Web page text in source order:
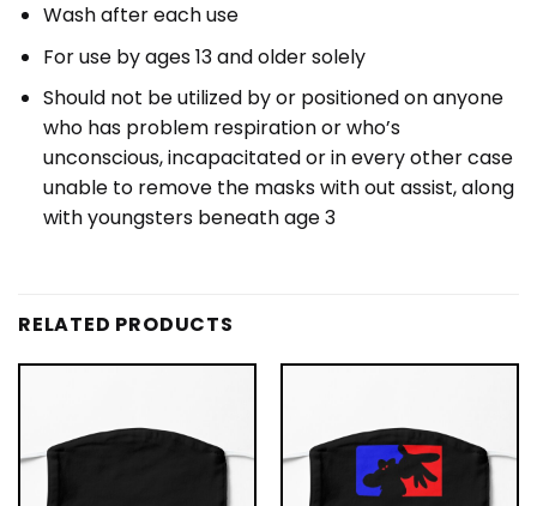
Wash after each use
For use by ages 13 and older solely
Should not be utilized by or positioned on anyone
who has problem respiration or who’s
unconscious, incapacitated or in every other case
unable to remove the masks with out assist, along
with youngsters beneath age 3
RELATED PRODUCTS